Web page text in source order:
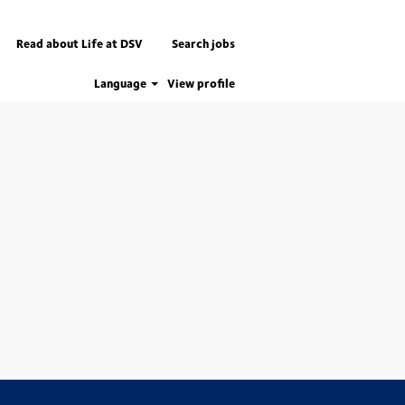
Read about Life at DSV Search jobs
Language View profile